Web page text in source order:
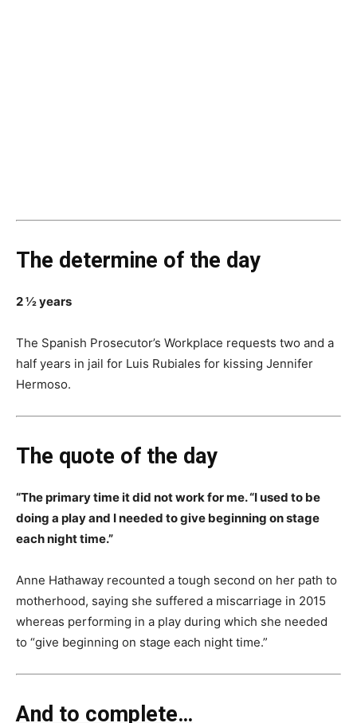
The determine of the day
2 ½ years
The Spanish Prosecutor’s Workplace requests two and a
half years in jail for Luis Rubiales for kissing Jennifer
Hermoso.
The quote of the day
“The primary time it did not work for me. “I used to be
doing a play and I needed to give beginning on stage
each night time.”
Anne Hathaway recounted a tough second on her path to
motherhood, saying she suffered a miscarriage in 2015
whereas performing in a play during which she needed
to “give beginning on stage each night time.”
And to complete…